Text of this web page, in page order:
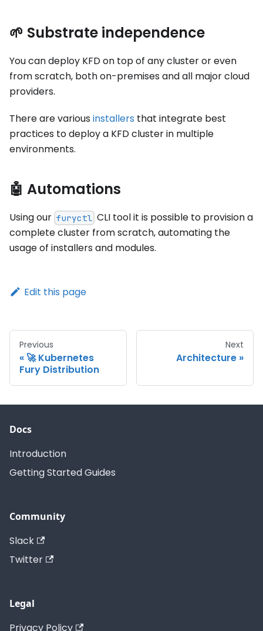
🌱 Substrate independence
You can deploy KFD on top of any cluster or even
from scratch, both on-premises and all major cloud
providers.
There are variousinstallers that integrate best
practices to deploy a KFD cluster in multiple
environments.
🤖 Automations
Using our furyctl CLI tool it is possible to provision a
complete cluster from scratch, automating the
usage of installers and modules.
Edit this page
Previous
🚀 Kubernetes
Fury Distribution
Next
Architecture
Docs
Introduction
Getting Started Guides
Community
Slack
Twitter
Legal
Privacy Policy